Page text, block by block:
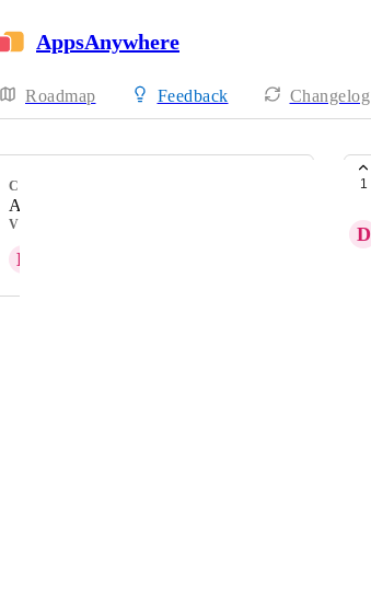
AppsAnywhere
Roadmap Feedback Changelog
CATEGORY
Admin Experience
VOTERS
D
1
D